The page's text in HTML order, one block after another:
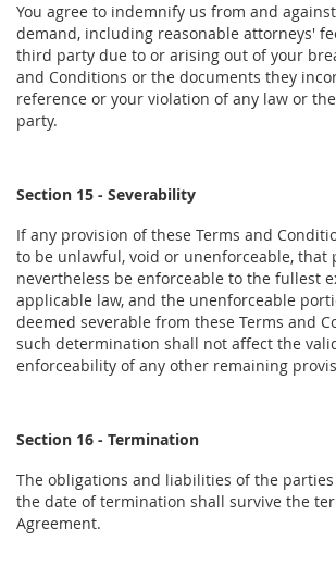
You agree to indemnify us from and
demand, including reasonable attorneys'
third party due to or arising out of your
and Conditions or the documents they
reference or your violation of any law or
party.
Section 15 - Severability
If any provision of these Terms and
to be unlawful, void or unenforceable, that
nevertheless be enforceable to the fullest
applicable law, and the unenforceable
deemed severable from these Terms and
such determination shall not affect the
enforceability of any other remaining
Section 16 - Termination
The obligations and liabilities of the
the date of termination shall survive the
Agreement.